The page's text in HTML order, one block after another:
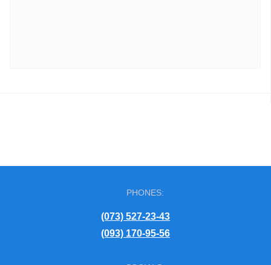
PHONES:
(073) 527-23-43
(093) 170-95-56